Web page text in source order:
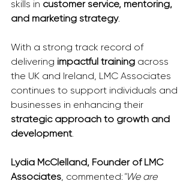
skills in customer service, mentoring,
and marketing strategy.
With a strong track record of
delivering impactful training across
the UK and Ireland, LMC Associates
continues to support individuals and
businesses in enhancing their
strategic approach to growth and
development.
Lydia McClelland, Founder of LMC
Associates, commented: "We are